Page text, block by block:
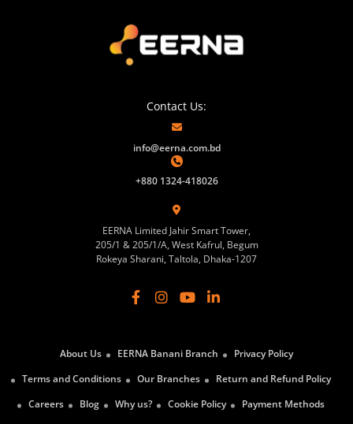
Contact Us:
info@eerna.com.bd
+880 1324-418026
EERNA Limited Jahir Smart Tower,
205/1 & 205/1/A, West Kafrul, Begum
Rokeya Sharani, Taltola, Dhaka-1207
About Us EERNA Banani Branch
Privacy Policy
Terms and Conditions
Our Branches
Return and Refund Policy
Careers
Blog Why us? Cookie Policy
Payment Methods